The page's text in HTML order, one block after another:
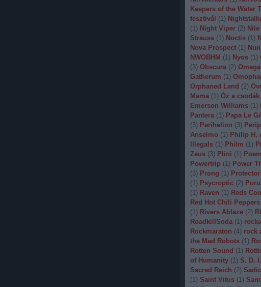
Keepers of the Water
fesztivál (1)
(1) Night Viper (2) Nile
Strauss (1) Noctis (1)
Nova Prospect (1)
NWOBHM (1) Nyos (1)
(3) Obscura (2)
Gatherum (1)
Orphaned Land (2)
Mama (1) Óz a
Emerson Williams (1)
Pantera (1) Papa Le
(3) Perihelion (3)
Anselmo (1) Philip H.
Illegals (1) Philm (1)
Zeus (3) Plini (1) Poem
Powertrip (1) Power
(3) Prong (1) Protector
(1) Psycroptic (2)
(1) Raven (1) Reds Cool
Red Hot Chili Peppers
(1) Rivers Ablaze (2)
RoadkillSoda (1)
Rockmaraton (4) rock
the Mad Robots (1)
Rotten Sound (1)
of Humanity (1) S. D. I.
Sacred Reich (2)
(1) Saint Vitus (1)